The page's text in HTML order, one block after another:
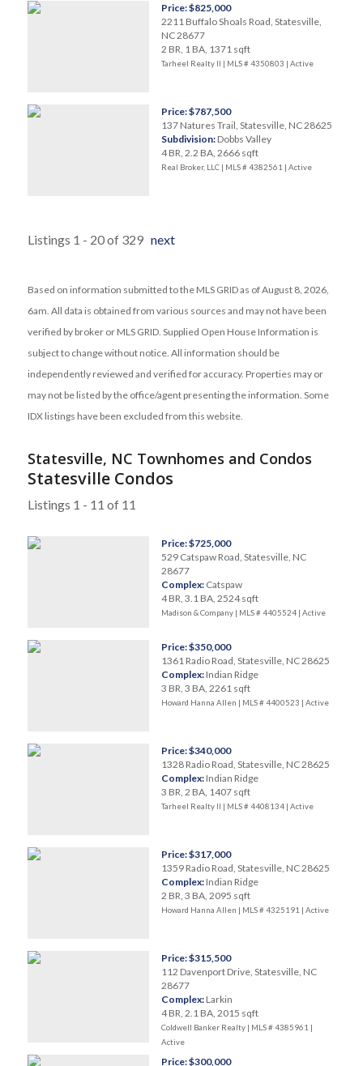
Price: $825,000
2211 Buffalo Shoals Road, Statesville,
NC 28677
2 BR, 1 BA, 1371 sqft
Tarheel Realty II | MLS # 4350803 | Active
Price: $787,500
137 Natures Trail, Statesville, NC 28625
Subdivision: Dobbs Valley
4 BR, 2.2 BA, 2666 sqft
Real Broker, LLC | MLS # 4382561 | Active
Listings 1 - 20 of 329 next
Based on information submitted to the MLS GRID as of August 8, 2026,
6am. All data is obtained from various sources and may not have been
verified by broker or MLS GRID. Supplied Open House Information is
subject to change without notice. All information should be
independently reviewed and verified for accuracy. Properties may or
may not be listed by the office/agent presenting the information. Some
IDX listings have been excluded from this website.
Statesville, NC Townhomes and Condos
Statesville Condos
Listings 1 - 11 of 11
Price: $725,000
529 Catspaw Road, Statesville, NC
28677
Complex: Catspaw
4 BR, 3.1 BA, 2524 sqft
Madison & Company | MLS # 4405524 | Active
Price: $350,000
1361 Radio Road, Statesville, NC 28625
Complex: Indian Ridge
3 BR, 3 BA, 2261 sqft
Howard Hanna Allen | MLS # 4400523 | Active
Price: $340,000
1328 Radio Road, Statesville, NC 28625
Complex: Indian Ridge
3 BR, 2 BA, 1407 sqft
Tarheel Realty II | MLS # 4408134 | Active
Price: $317,000
1359 Radio Road, Statesville, NC 28625
Complex: Indian Ridge
2 BR, 3 BA, 2095 sqft
Howard Hanna Allen | MLS # 4325191 | Active
Price: $315,500
112 Davenport Drive, Statesville, NC
28677
Complex: Larkin
4 BR, 2.1 BA, 2015 sqft
Coldwell Banker Realty | MLS # 4385961 |
Active
Price: $300,000